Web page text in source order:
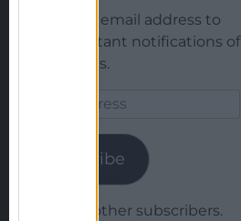
Enter your email address to
receive instant notifications of
new articles.
Subscribe
Join 1,780 other subscribers.